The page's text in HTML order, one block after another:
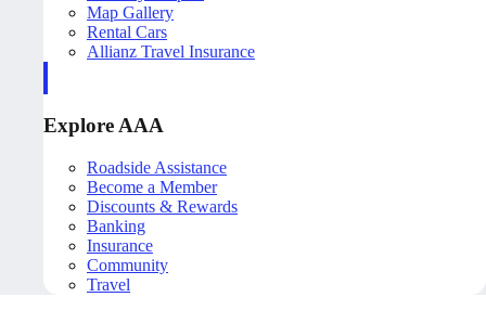
Map Gallery
Rental Cars
Allianz Travel Insurance
Explore AAA
Roadside Assistance
Become a Member
Discounts & Rewards
Banking
Insurance
Community
Travel